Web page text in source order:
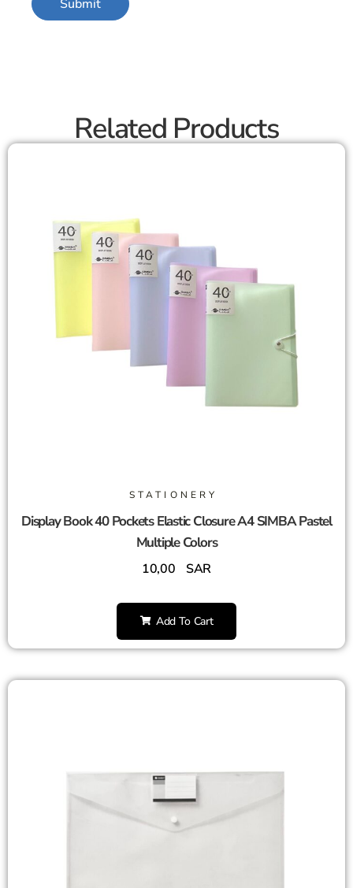
Related Products
STATIONERY
Display Book 40 Pockets Elastic Closure A4 SIMBA Pastel
Multiple Colors
10,00 SAR
Add To Cart